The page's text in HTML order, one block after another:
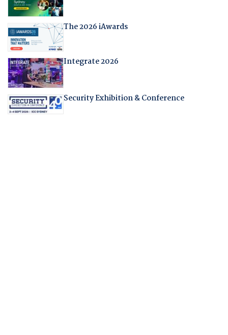
The 2026 iAwards
Integrate 2026
Security Exhibition & Conference